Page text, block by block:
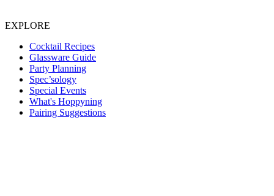
EXPLORE
Cocktail Recipes
Glassware Guide
Party Planning
Spec’sology
Special Events
What's Hoppyning
Pairing Suggestions